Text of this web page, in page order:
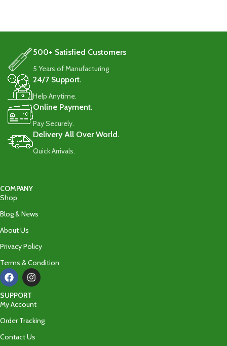
500+ Satisfied Customers
5 Years of Manufacturing
24/7 Support.
Help Anytime.
Online Payment.
Pay Securely.
Delivery All Over World.
Quick Arrivals.
COMPANY
Shop
Blog & News
About Us
Privacy Policy
Terms & Condition
SUPPORT
My Account
Order Tracking
Contact Us